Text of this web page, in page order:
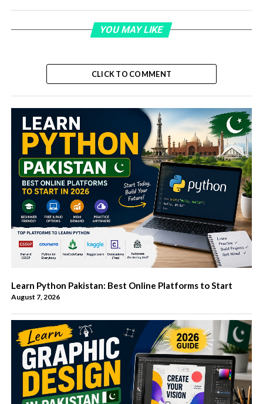
YOU MAY LIKE
CLICK TO COMMENT
Learn Python Pakistan: Best Online Platforms to Start
August 7, 2026